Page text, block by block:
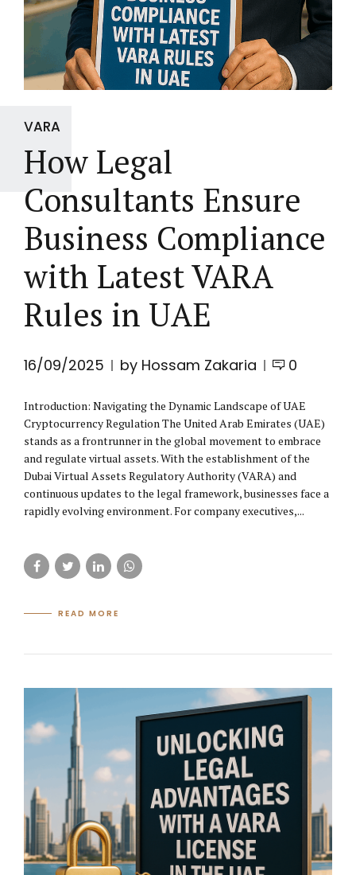
VARA
How Legal
Consultants Ensure
Business Compliance
with Latest VARA
Rules in UAE
16/09/2025 by Hossam Zakaria 0
Introduction: Navigating the Dynamic Landscape of UAE
Cryptocurrency Regulation The United Arab Emirates (UAE)
stands as a frontrunner in the global movement to embrace
and regulate virtual assets. With the establishment of the
Dubai Virtual Assets Regulatory Authority (VARA) and
continuous updates to the legal framework, businesses face a
rapidly evolving environment. For company executives,...
READ MORE